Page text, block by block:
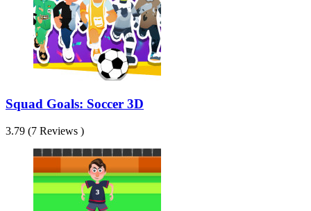
Squad Goals: Soccer 3D
3.79 (7 Reviews )